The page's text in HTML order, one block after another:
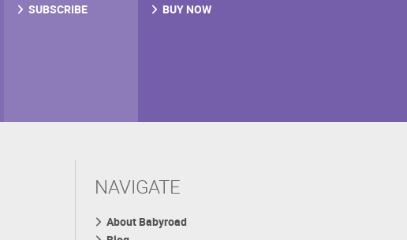
SUBSCRIBE BUY NOW
NAVIGATE
About Babyroad